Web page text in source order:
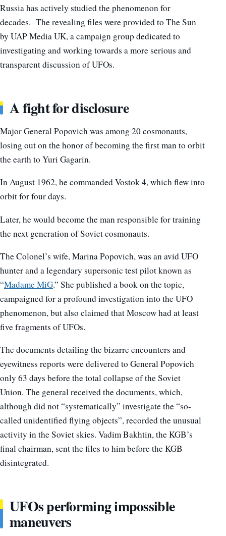
Russia has actively studied the phenomenon for
decades. The revealing files were provided to The Sun
by UAP Media UK, a campaign group dedicated to
investigating and working towards a more serious and
transparent discussion of UFOs.
A fight for disclosure
Major General Popovich was among 20 cosmonauts,
losing out on the honor of becoming the first man to orbit
the earth to Yuri Gagarin.
In August 1962, he commanded Vostok 4, which flew into
orbit for four days.
Later, he would become the man responsible for training
the next generation of Soviet cosmonauts.
The Colonel’s wife, Marina Popovich, was an avid UFO
hunter and a legendary supersonic test pilot known as
“Madame MiG.” She published a book on the topic,
campaigned for a profound investigation into the UFO
phenomenon, but also claimed that Moscow had at least
five fragments of UFOs.
The documents detailing the bizarre encounters and
eyewitness reports were delivered to General Popovich
only 63 days before the total collapse of the Soviet
Union. The general received the documents, which,
although did not “systematically” investigate the “so-
called unidentified flying objects”, recorded the unusual
activity in the Soviet skies. Vadim Bakhtin, the KGB’s
final chairman, sent the files to him before the KGB
disintegrated.
UFOs performing impossible
maneuvers